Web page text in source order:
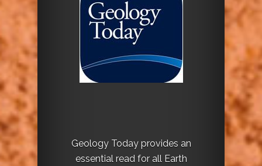
Geology Today provides an
essential read for all Earth